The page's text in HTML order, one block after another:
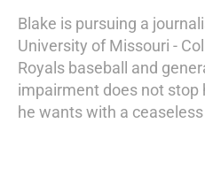
Blake is pursuing a
University of Missouri -
Royals baseball and
impairment does not
he wants with a